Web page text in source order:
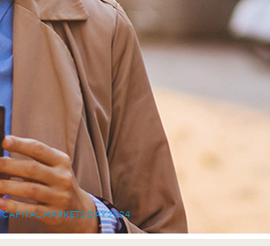
CAPITAL MARKETS DAY 2024